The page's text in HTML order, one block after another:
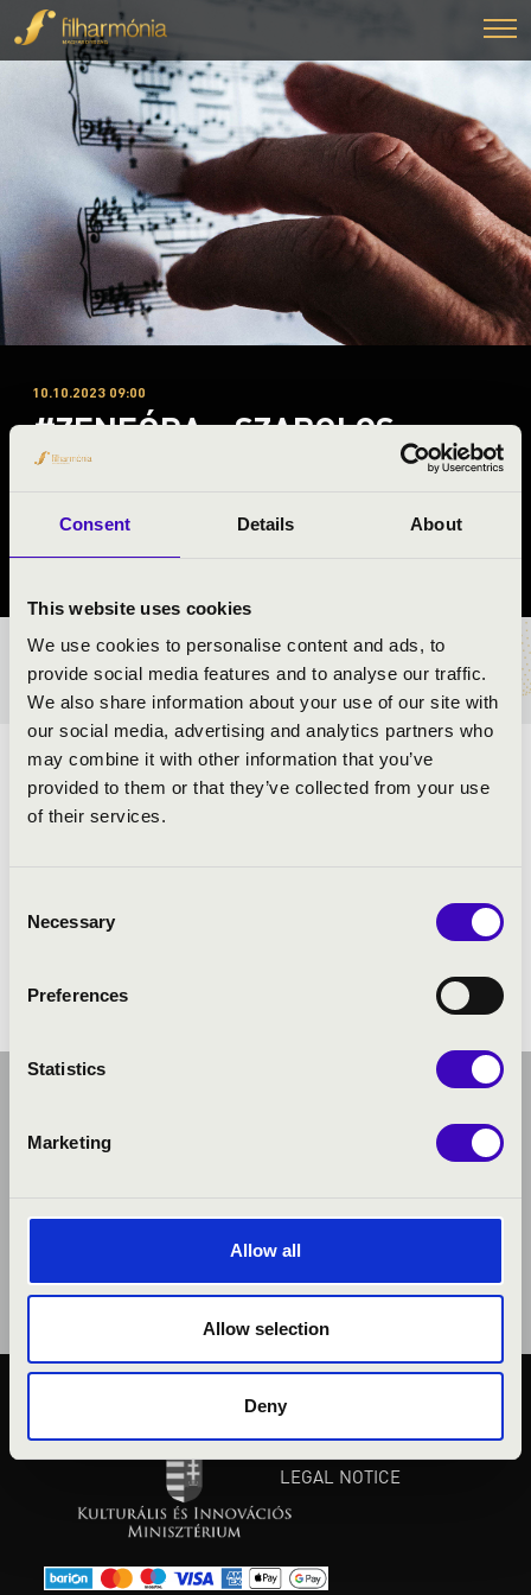
Consent Details About
This website uses cookies
We use cookies to personalise content and ads, to
provide social media features and to analyse our traffic.
We also share information about your use of our site with
our social media, advertising and analytics partners who
may combine it with other information that you’ve
provided to them or that they’ve collected from your use
of their services.
Selection
Necessary
Preferences
Statistics
Marketing
Allow all
Allow selection
Deny
10.10.2023 09:00
#ZENEÓRA - SZABOLCS
SYMPHONY ORCHESTRA
TICKETS AND PRICES
ARTISTS:
Szabolcs Symphony Orchestra
PUBLIC INTEREST
LEGAL NOTICE